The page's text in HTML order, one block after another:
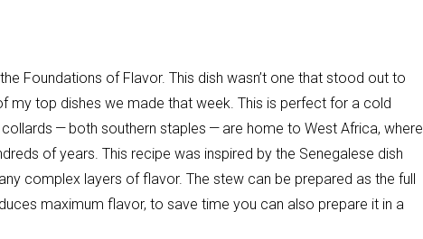
Foundations of Flavor. This dish wasn’t one that stood out to
top dishes we made that week. This is perfect for a cold
— both southern staples — are home to West Africa, where
of years. This recipe was inspired by the Senegalese dish
complex layers of flavor. The stew can be prepared as the full
maximum flavor, to save time you can also prepare it in a